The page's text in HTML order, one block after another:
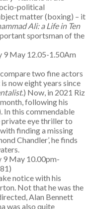
political
matter (boxing) – it
Ali: a Life in Ten
sportsman of the
9 May 12.05-1.50Am
two fine actors
now eight years since
.) Now, in 2021 Riz
following his
In this commendable
eye thriller to
finding a missing
Chandler’, he finds
9 May 10.00pm-
notice with his
Not that he was the
Alan Bennett
was also quite